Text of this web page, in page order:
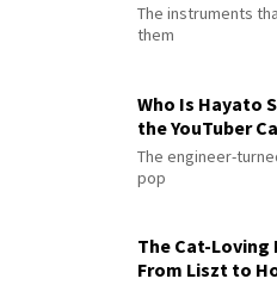
The instruments
them
Who Is Hayato
the YouTuber
The engineer-
pop
The Cat-Loving
From Liszt to